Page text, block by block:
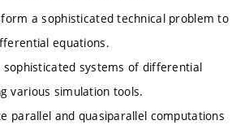
a sophisticated technical problem to
equations.
sophisticated systems of differential
various simulation tools.
parallel and quasiparallel computations